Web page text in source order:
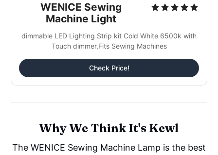
WENICE Sewing
Machine Light
dimmable LED Lighting Strip kit Cold White 6500k with
Touch dimmer,Fits Sewing Machines
Check Price!
Why We Think It's Kewl
The WENICE Sewing Machine Lamp is the best